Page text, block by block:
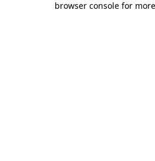
browser console for